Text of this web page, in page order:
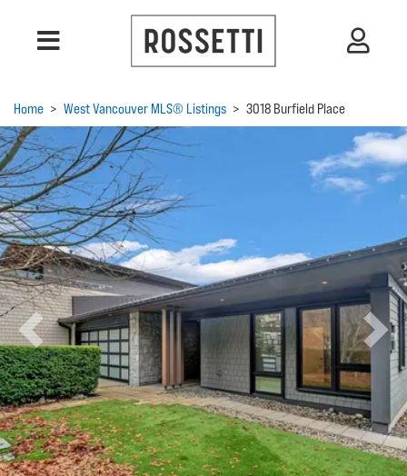
Home > West Vancouver MLS® Listings > 3018 Burfield Place
Previous Next